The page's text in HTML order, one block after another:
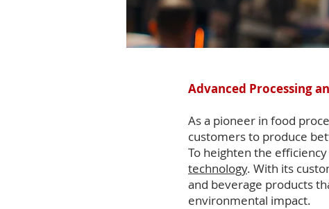
Advanced Processing
As a pioneer in food
customers to produce
To heighten the
technology. With its
and beverage products
environmental impact.